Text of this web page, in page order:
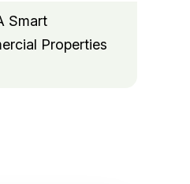
Smart
Properties